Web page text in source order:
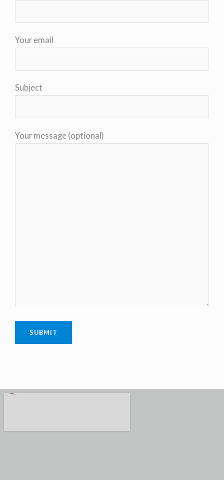
Your email
Subject
Your message (optional)